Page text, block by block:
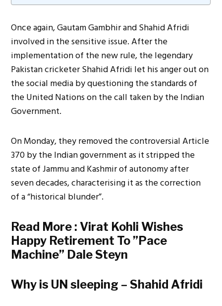
Once again, Gautam Gambhir and Shahid Afridi
involved in the sensitive issue. After the
implementation of the new rule, the legendary
Pakistan cricketer Shahid Afridi let his anger out on
the social media by questioning the standards of
the United Nations on the call taken by the Indian
Government.
On Monday, they removed the controversial Article
370 by the Indian government as it stripped the
state of Jammu and Kashmir of autonomy after
seven decades, characterising it as the correction
of a “historical blunder”.
Read More :Virat Kohli Wishes
Happy Retirement To ”Pace
Machine” Dale Steyn
Why is UN sleeping – Shahid Afridi